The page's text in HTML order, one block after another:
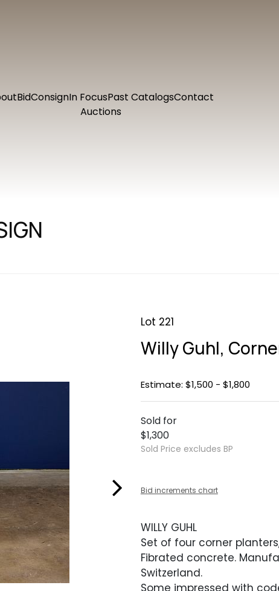
BidConsignIn FocusPast CatalogsContact
Auctions
Lot 221
Willy Guhl,
Estimate: $1,500 - $1,800
Sold for
$1,300
Sold Price excludes BP
Bid increments chart
WILLY GUHL
Set of four corner
Fibrated concrete.
Switzerland.
Some impressed with